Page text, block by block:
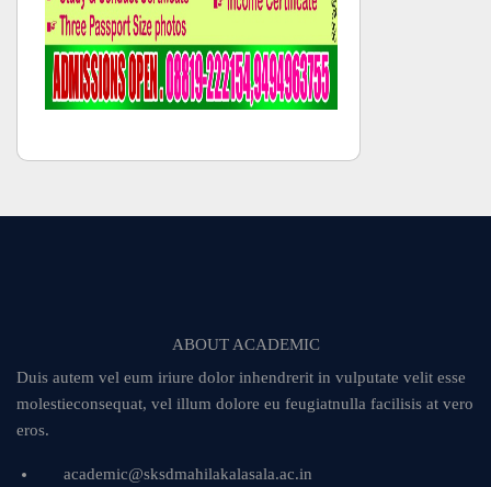
ABOUT ACADEMIC
Duis autem vel eum iriure dolor inhendrerit in vulputate velit esse
molestieconsequat, vel illum dolore eu feugiatnulla facilisis at vero
eros.
academic@sksdmahilakalasala.ac.in